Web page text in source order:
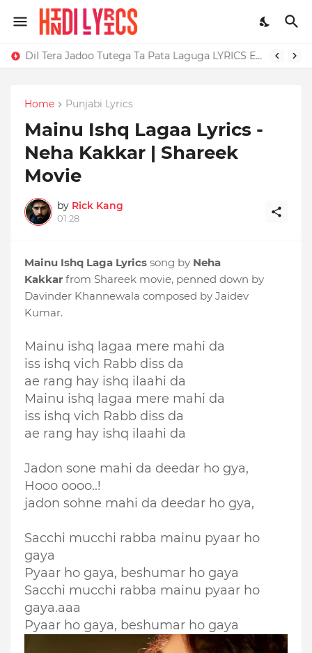
Dil Tera Jadoo Tutega Ta Pata Laguga LYRICS Excuses - AP Dhillon
Home Punjabi Lyrics
Mainu Ishq Lagaa Lyrics -
Neha Kakkar | Shareek
Movie
by Rick Kang
01:28
Mainu Ishq Laga Lyrics song by Neha
Kakkar from Shareek movie, penned down by
Davinder Khannewala composed by Jaidev
Kumar.
Mainu ishq lagaa mere mahi da
iss ishq vich Rabb diss da
ae rang hay ishq ilaahi da
Mainu ishq lagaa mere mahi da
iss ishq vich Rabb diss da
ae rang hay ishq ilaahi da
Jadon sone mahi da deedar ho gya,
Hooo oooo..!
jadon sohne mahi da deedar ho gya,
Sacchi mucchi rabba mainu pyaar ho
gaya
Pyaar ho gaya, beshumar ho gaya
Sacchi mucchi rabba mainu pyaar ho
gaya.aaa
Pyaar ho gaya, beshumar ho gaya